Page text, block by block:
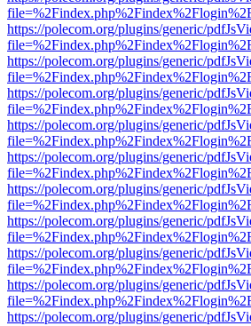
https://polecom.org/plugins/generic/
https://polecom.org/plugins/generic/
https://polecom.org/plugins/generic/
https://polecom.org/plugins/generic/
https://polecom.org/plugins/generic/
https://polecom.org/plugins/generic/
https://polecom.org/plugins/generic/
https://polecom.org/plugins/generic/
https://polecom.org/plugins/generic/
https://polecom.org/plugins/generic/